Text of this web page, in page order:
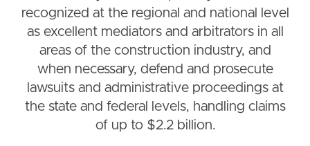
recognized at the regional and national level
as excellent mediators and arbitrators in all
areas of the construction industry, and
when necessary, defend and prosecute
lawsuits and administrative proceedings at
the state and federal levels, handling claims
of up to $2.2 billion.